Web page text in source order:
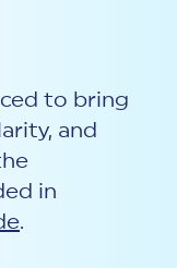
to bring
and
in
.